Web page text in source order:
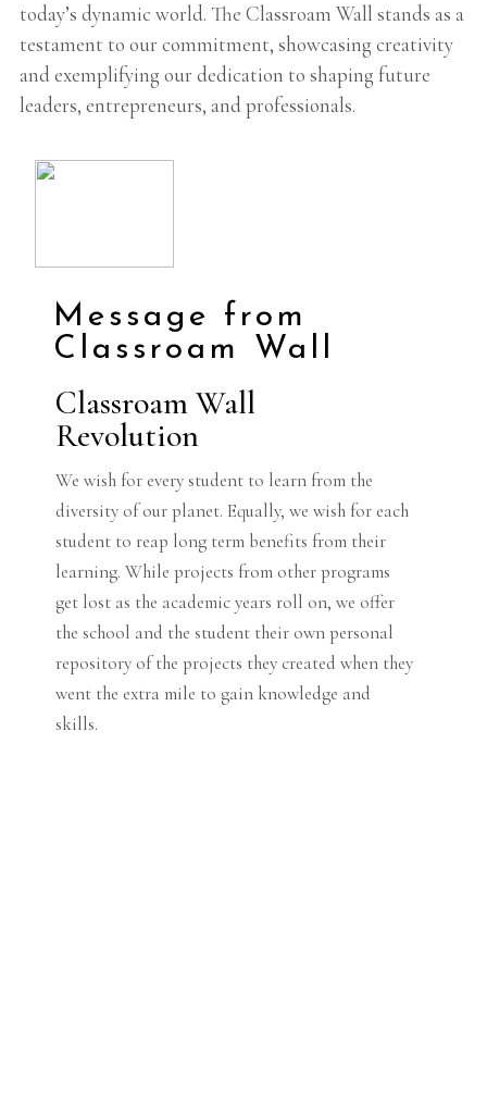
today’s dynamic world. The Classroam Wall stands as a
testament to our commitment, showcasing creativity
and exemplifying our dedication to shaping future
leaders, entrepreneurs, and professionals.
Message from
Classroam Wall
Classroam Wall
Revolution
We wish for every student to learn from the
diversity of our planet. Equally, we wish for each
student to reap long term benefits from their
learning. While projects from other programs
get lost as the academic years roll on, we offer
the school and the student their own personal
repository of the projects they created when they
went the extra mile to gain knowledge and
skills.